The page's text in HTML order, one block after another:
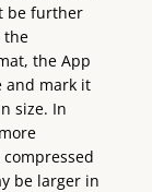
be further
the
the App
and mark it
size. In
compressed
be larger in